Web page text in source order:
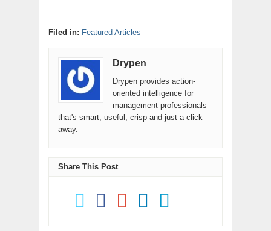
Filed in: Featured Articles
Drypen
Drypen provides action-
oriented intelligence for
management professionals
that's smart, useful, crisp and just a click
away.
Share This Post